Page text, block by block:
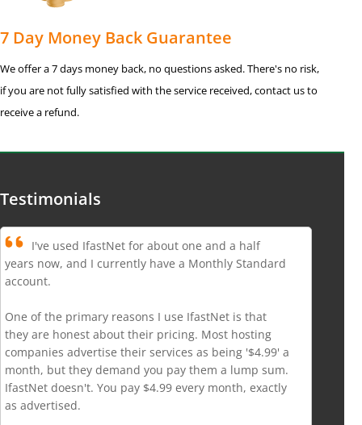
7 Day Money Back Guarantee
We offer a 7 days money back, no questions asked. There's no risk,
if you are not fully satisfied with the service received, contact us to
receive a refund.
Testimonials
I've used IfastNet for about one and a half
years now, and I currently have a Monthly Standard
account.
One of the primary reasons I use IfastNet is that
they are honest about their pricing. Most hosting
companies advertise their services as being '$4.99' a
month, but they demand you pay them a lump sum.
IfastNet doesn't. You pay $4.99 every month, exactly
as advertised.